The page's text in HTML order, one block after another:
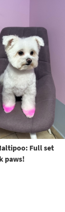
Full set
paws!